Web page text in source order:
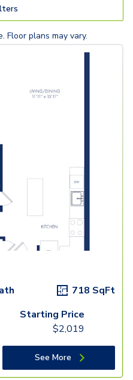
Floor plans may vary.
718 SqFt
Starting Price
$2,019
See More